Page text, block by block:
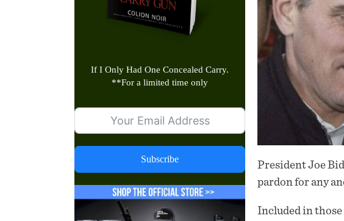
President Joe
pardon for any
Included in
If I Only Had One Concealed Carry.
**For a limited time only
Subscribe